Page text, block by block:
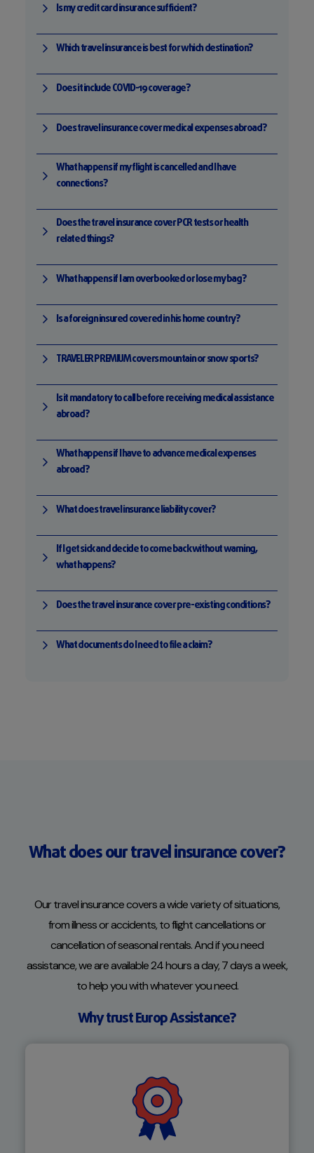
Is my credit card insurance sufficient?
Which travel insurance is best for which destination?
Does it include COVID-19 coverage?
Does travel insurance cover medical expenses abroad?
What happens if my flight is cancelled and I have
connections?
Does the travel insurance cover PCR tests or health
related things?
What happens if I am overbooked or lose my bag?
Is a foreign insured covered in his home country?
TRAVELER PREMIUM covers mountain or snow sports?
Is it mandatory to call before receiving medical assistance
abroad?
What happens if I have to advance medical expenses
abroad?
What does travel insurance liability cover?
If I get sick and decide to come back without warning,
what happens?
Does the travel insurance cover pre-existing conditions?
What documents do I need to file a claim?
What does our travel insurance cover?
Our travel insurance covers a wide variety of situations,
from illness or accidents, to flight cancellations or
cancellation of seasonal rentals. And if you need
assistance, we are available 24 hours a day, 7 days a week,
to help you with whatever you need.
Why trust Europ Assistance?